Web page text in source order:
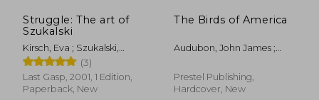
Struggle: The art of
Szukalski
Kirsch, Eva ; Szukalski,
Stanislav ; Di Caprio,
George
(3)
Last Gasp, 2001, 1 Edition,
Paperback, New
The Birds of America
Audubon, John James ;
Prestel Publishing,
Hardcover, New